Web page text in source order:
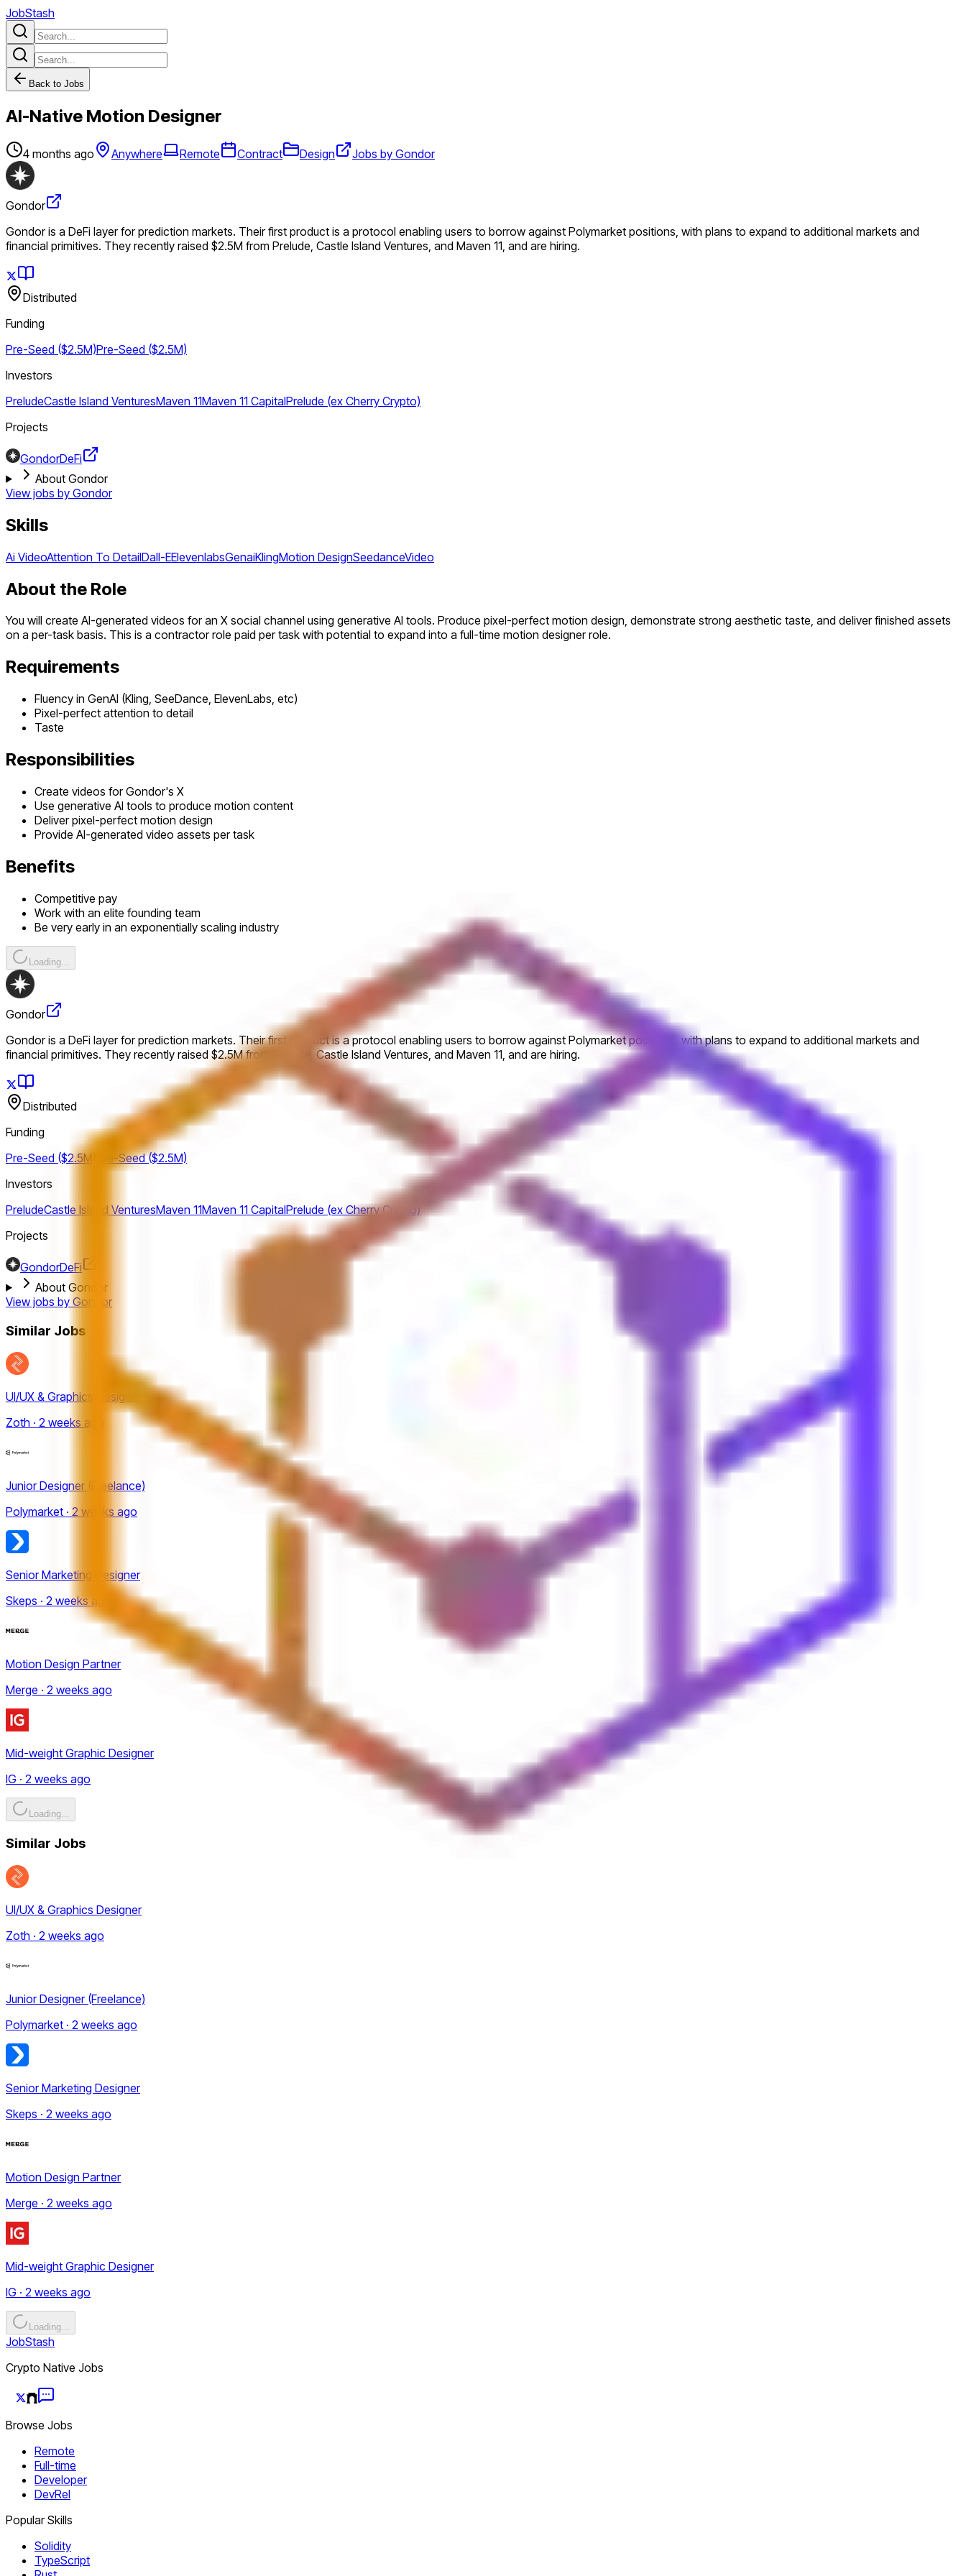
JobStash
Back to Jobs
AI-Native Motion Designer
4 months ago Anywhere Remote Contract Design Jobs by Gondor
Gondor
Gondor is a DeFi layer for prediction markets. Their first product is a protocol enabling users to borrow against Polymarket positions, with plans to expand to additional markets and
financial primitives. They recently raised $2.5M from Prelude, Castle Island Ventures, and Maven 11, and are hiring.
Distributed
Funding
Pre-Seed ($2.5M)Pre-Seed ($2.5M)
Investors
PreludeCastle Island VenturesMaven 11Maven 11 CapitalPrelude (ex Cherry Crypto)
Projects
GondorDeFi
About Gondor
View jobs by Gondor
Skills
Ai VideoAttention To DetailDall-EElevenlabsGenaiKlingMotion DesignSeedanceVideo
About the Role
You will create AI-generated videos for an X social channel using generative AI tools. Produce pixel-perfect motion design, demonstrate strong aesthetic taste, and deliver finished assets
on a per-task basis. This is a contractor role paid per task with potential to expand into a full-time motion designer role.
Requirements
Fluency in GenAI (Kling, SeeDance, ElevenLabs, etc)
Pixel-perfect attention to detail
Taste
Responsibilities
Create videos for Gondor's X
Use generative AI tools to produce motion content
Deliver pixel-perfect motion design
Provide AI-generated video assets per task
Benefits
Competitive pay
Work with an elite founding team
Be very early in an exponentially scaling industry
Loading...
Gondor
Gondor is a DeFi layer for prediction markets. Their first product is a protocol enabling users to borrow against Polymarket positions, with plans to expand to additional markets and
financial primitives. They recently raised $2.5M from Prelude, Castle Island Ventures, and Maven 11, and are hiring.
Distributed
Funding
Pre-Seed ($2.5M)
Pre-Seed ($2.5M)
Investors
PreludeCastle Island VenturesMaven 11Maven 11 CapitalPrelude (ex Cherry Crypto)
Projects
GondorDeFi
About Gondor
View jobs by Gondor
Similar Jobs
UI/UX & Graphics Designer
Zoth · 2 weeks ago
Junior Designer (Freelance)
Polymarket · 2 weeks ago
Senior Marketing Designer
Skeps · 2 weeks ago
Motion Design Partner
Merge · 2 weeks ago
Mid-weight Graphic Designer
IG · 2 weeks ago
Loading...
Similar Jobs
UI/UX & Graphics Designer
Zoth · 2 weeks ago
Junior Designer (Freelance)
Polymarket · 2 weeks ago
Senior Marketing Designer
Skeps · 2 weeks ago
Motion Design Partner
Merge · 2 weeks ago
Mid-weight Graphic Designer
IG · 2 weeks ago
Loading...
JobStash
Crypto Native Jobs
Browse Jobs
Remote
Full-time
Developer
DevRel
Popular Skills
Solidity
TypeScript